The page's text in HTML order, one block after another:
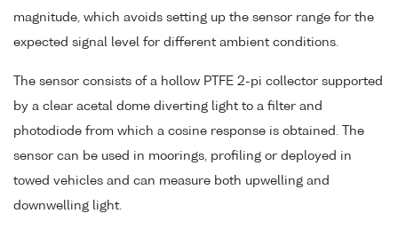
magnitude, which avoids setting up the sensor range for the
expected signal level for different ambient conditions.
The sensor consists of a hollow PTFE 2-pi collector supported
by a clear acetal dome diverting light to a filter and
photodiode from which a cosine response is obtained. The
sensor can be used in moorings, profiling or deployed in
towed vehicles and can measure both upwelling and
downwelling light.